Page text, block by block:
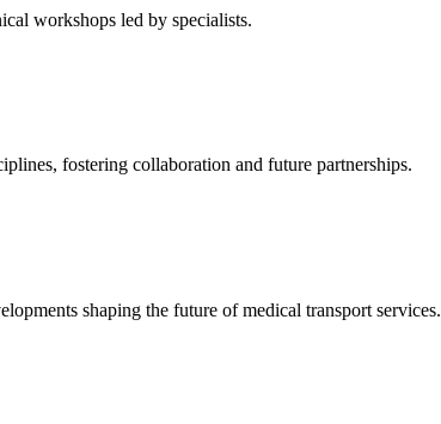
workshops led by specialists.
fostering collaboration and future partnerships.
shaping the future of medical transport services.